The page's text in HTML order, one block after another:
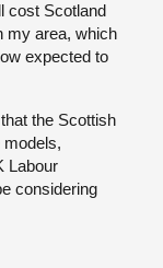
cost Scotland
my area, which
expected to
the Scottish
Labour
considering